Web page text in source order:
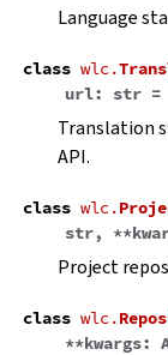
Language
class wlc.
url: str =
Translation
API.
class wlc.
str, **
Project
class wlc.
**kwargs: